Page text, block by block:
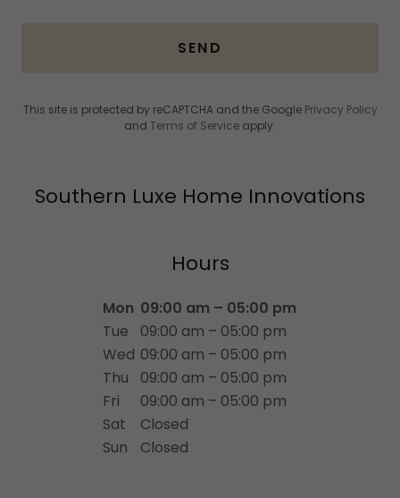
SEND
This site is protected by reCAPTCHA and the Google Privacy Policy
and Terms of Service apply.
Southern Luxe Home Innovations
Hours
Mon 09:00 am – 05:00 pm
Tue
09:00 am – 05:00 pm
Wed 09:00 am – 05:00 pm
Thu
09:00 am – 05:00 pm
Fri
09:00 am – 05:00 pm
Sat
Closed
Sun
Closed